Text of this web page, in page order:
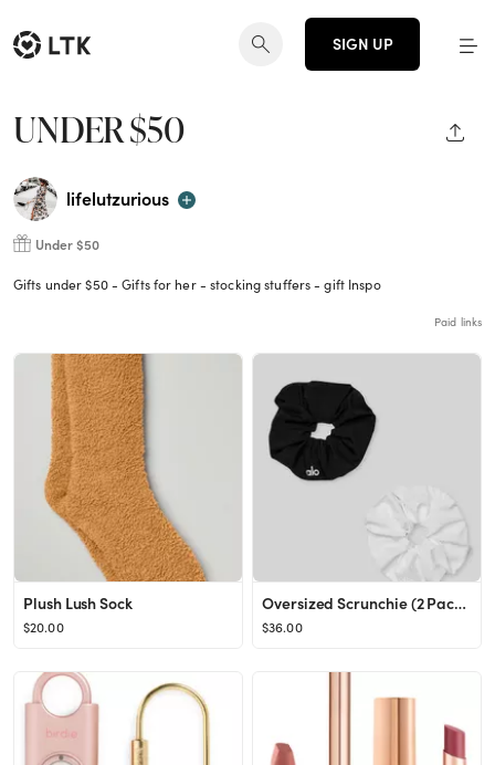
SIGN UP
UNDER $50
lifelutzurious
Under $50
Gifts under $50 - Gifts for her - stocking stuffers - gift Inspo
Paid links
Plush Lush Sock
$20.00
Oversized Scrunchie (2 Pack) - Black & White
$36.00